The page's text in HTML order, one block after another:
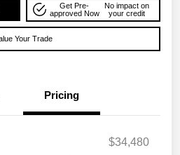
Get Pre-
approved Now
No impact on
your credit
Your Trade
Pricing
$34,480